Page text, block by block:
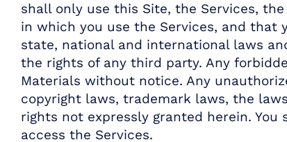
shall only use this Site, the Services,
in which you use the Services, and that
state, national and international laws
the rights of any third party. Any
Materials without notice. Any
copyright laws, trademark laws, the
rights not expressly granted herein.
access the Services.